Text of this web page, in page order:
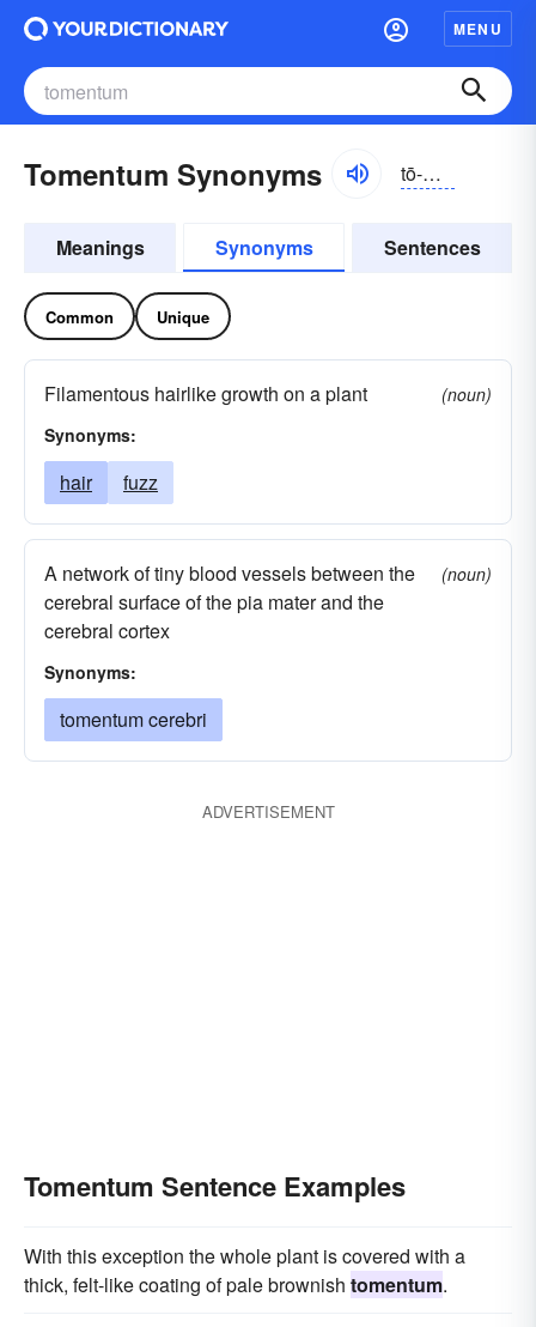
MENU
Tomentum Synonyms tō-mĕntəm
Meanings Synonyms Sentences
Common Unique
Filamentous hairlike growth on a plant
(noun)
Synonyms:
hair fuzz
A network of tiny blood vessels between the
cerebral surface of the pia mater and the
cerebral cortex
(noun)
Synonyms:
tomentum cerebri
ADVERTISEMENT
Tomentum Sentence Examples
With this exception the whole plant is covered with a
thick, felt-like coating of pale brownish tomentum.